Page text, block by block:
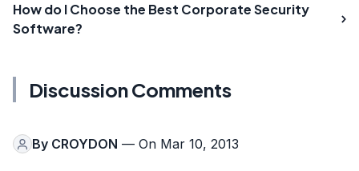
How do I Choose the Best Corporate Security
Software?
Discussion Comments
By CROYDON — On Mar 10, 2013